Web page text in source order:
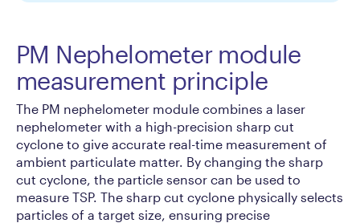
PM Nephelometer module
measurement principle
The PM nephelometer module combines a laser
nephelometer with a high-precision sharp cut
cyclone to give accurate real-time measurement of
ambient particulate matter. By changing the sharp
cut cyclone, the particle sensor can be used to
measure TSP. The sharp cut cyclone physically selects
particles of a target size, ensuring precise